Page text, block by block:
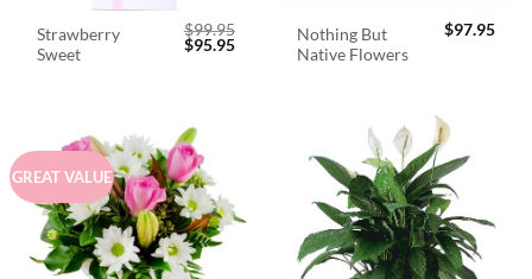
Strawberry
Sweet
$99.95
Original
price
$95.95Current
Nothing But
Native Flowers
$97.95
GREAT VALUE